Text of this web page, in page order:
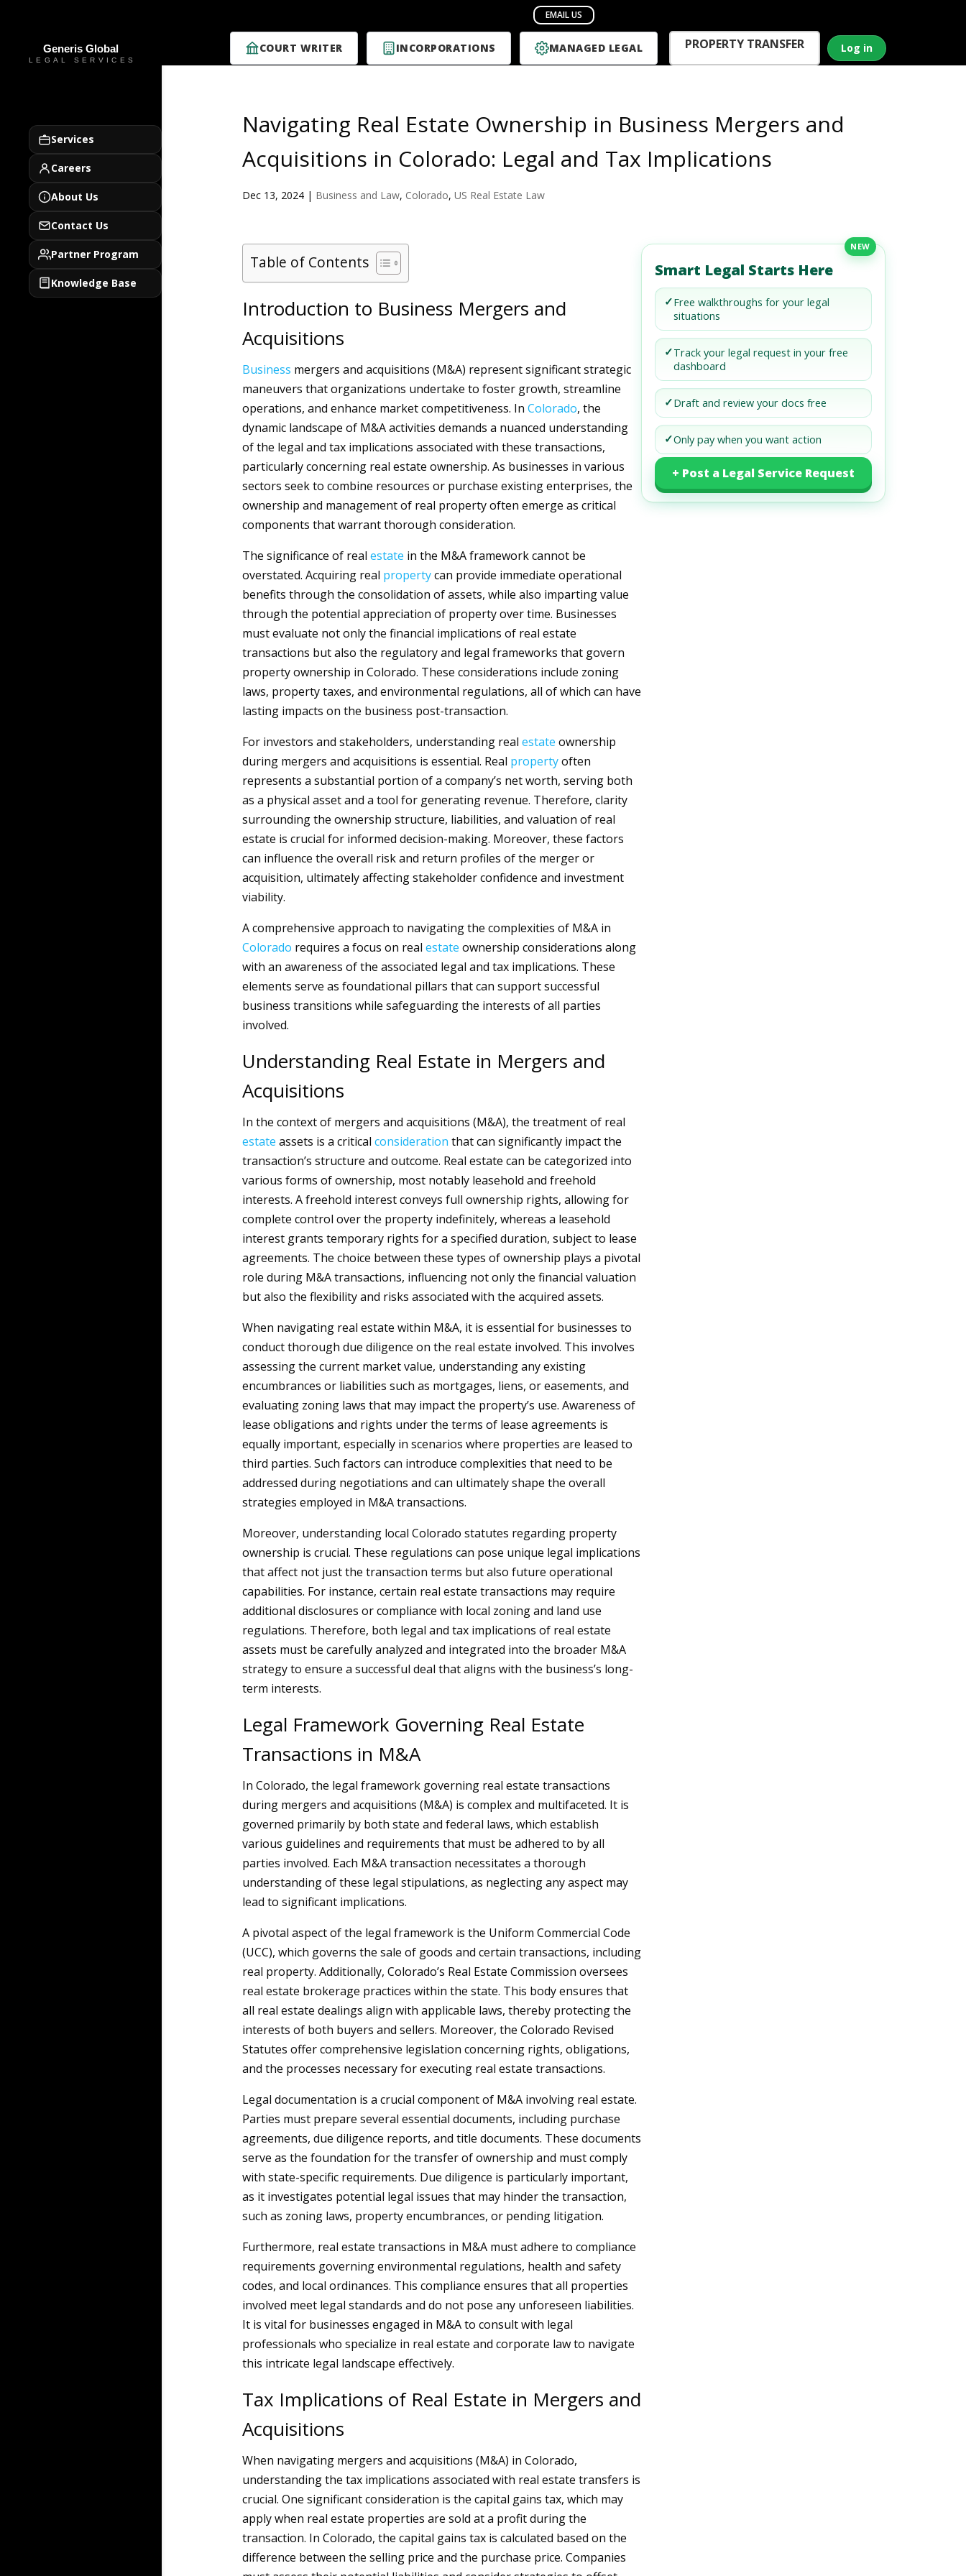
COURT WRITER INCORPORATIONS MANAGED LEGAL PROPERTY TRANSFER Log in
Services
Careers
About Us
Contact Us
Partner Program
Knowledge Base
Navigating Real Estate Ownership in Business Mergers and
Acquisitions in Colorado: Legal and Tax Implications
Dec 13, 2024| Business and Law, Colorado, US Real Estate Law
Table of Contents
Introduction to Business Mergers and
Acquisitions
Business mergers and acquisitions (M&A) represent significant strategic
maneuvers that organizations undertake to foster growth, streamline
operations, and enhance market competitiveness. In Colorado, the
dynamic landscape of M&A activities demands a nuanced understanding
of the legal and tax implications associated with these transactions,
particularly concerning real estate ownership. As businesses in various
sectors seek to combine resources or purchase existing enterprises, the
ownership and management of real property often emerge as critical
components that warrant thorough consideration.
The significance of real estate in the M&A framework cannot be
overstated. Acquiring real propertycan provide immediate operational
benefits through the consolidation of assets, while also imparting value
through the potential appreciation of property over time. Businesses
must evaluate not only the financial implications of real estate
transactions but also the regulatory and legal frameworks that govern
property ownership in Colorado. These considerations include zoning
laws, property taxes, and environmental regulations, all of which can have
lasting impacts on the business post-transaction.
For investors and stakeholders, understanding real estate ownership
during mergers and acquisitions is essential. Real propertyoften
represents a substantial portion of a company’s net worth, serving both
as a physical asset and a tool for generating revenue. Therefore, clarity
surrounding the ownership structure, liabilities, and valuation of real
estate is crucial for informed decision-making. Moreover, these factors
can influence the overall risk and return profiles of the merger or
acquisition, ultimately affecting stakeholder confidence and investment
viability.
A comprehensive approach to navigating the complexities of M&A in
Colorado requires a focus on real estate ownership considerations along
with an awareness of the associated legal and tax implications. These
elements serve as foundational pillars that can support successful
business transitions while safeguarding the interests of all parties
involved.
Understanding Real Estate in Mergers and
Acquisitions
In the context of mergers and acquisitions (M&A), the treatment of real
estate assets is a critical consideration that can significantly impact the
transaction’s structure and outcome. Real estate can be categorized into
various forms of ownership, most notably leasehold and freehold
interests. A freehold interest conveys full ownership rights, allowing for
complete control over the property indefinitely, whereas a leasehold
interest grants temporary rights for a specified duration, subject to lease
agreements. The choice between these types of ownership plays a pivotal
role during M&A transactions, influencing not only the financial valuation
but also the flexibility and risks associated with the acquired assets.
When navigating real estate within M&A, it is essential for businesses to
conduct thorough due diligence on the real estate involved. This involves
assessing the current market value, understanding any existing
encumbrances or liabilities such as mortgages, liens, or easements, and
evaluating zoning laws that may impact the property’s use. Awareness of
lease obligations and rights under the terms of lease agreements is
equally important, especially in scenarios where properties are leased to
third parties. Such factors can introduce complexities that need to be
addressed during negotiations and can ultimately shape the overall
strategies employed in M&A transactions.
Moreover, understanding local Colorado statutes regarding property
ownership is crucial. These regulations can pose unique legal implications
that affect not just the transaction terms but also future operational
capabilities. For instance, certain real estate transactions may require
additional disclosures or compliance with local zoning and land use
regulations. Therefore, both legal and tax implications of real estate
assets must be carefully analyzed and integrated into the broader M&A
strategy to ensure a successful deal that aligns with the business’s long-
term interests.
Legal Framework Governing Real Estate
Transactions in M&A
In Colorado, the legal framework governing real estate transactions
during mergers and acquisitions (M&A) is complex and multifaceted. It is
governed primarily by both state and federal laws, which establish
various guidelines and requirements that must be adhered to by all
parties involved. Each M&A transaction necessitates a thorough
understanding of these legal stipulations, as neglecting any aspect may
lead to significant implications.
A pivotal aspect of the legal framework is the Uniform Commercial Code
(UCC), which governs the sale of goods and certain transactions, including
real property. Additionally, Colorado’s Real Estate Commission oversees
real estate brokerage practices within the state. This body ensures that
all real estate dealings align with applicable laws, thereby protecting the
interests of both buyers and sellers. Moreover, the Colorado Revised
Statutes offer comprehensive legislation concerning rights, obligations,
and the processes necessary for executing real estate transactions.
Legal documentation is a crucial component of M&A involving real estate.
Parties must prepare several essential documents, including purchase
agreements, due diligence reports, and title documents. These documents
serve as the foundation for the transfer of ownership and must comply
with state-specific requirements. Due diligence is particularly important,
as it investigates potential legal issues that may hinder the transaction,
such as zoning laws, property encumbrances, or pending litigation.
Furthermore, real estate transactions in M&A must adhere to compliance
requirements governing environmental regulations, health and safety
codes, and local ordinances. This compliance ensures that all properties
involved meet legal standards and do not pose any unforeseen liabilities.
It is vital for businesses engaged in M&A to consult with legal
professionals who specialize in real estate and corporate law to navigate
this intricate legal landscape effectively.
Tax Implications of Real Estate in Mergers and
Acquisitions
When navigating mergers and acquisitions (M&A) in Colorado,
understanding the tax implications associated with real estate transfers is
crucial. One significant consideration is the capital gains tax, which may
apply when real estate properties are sold at a profit during the
transaction. In Colorado, the capital gains tax is calculated based on the
difference between the selling price and the purchase price. Companies
NEW
Smart Legal Starts Here
✓Free walkthroughs for your legal
situations
✓Track your legal request in your free
dashboard
✓Draft and review your docs free
✓Only pay when you want action
+ Post a Legal Service Request